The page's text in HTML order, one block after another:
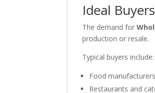
Ideal
The demand for
production or resale.
Typical buyers include:
Food manufacturers
Restaurants and